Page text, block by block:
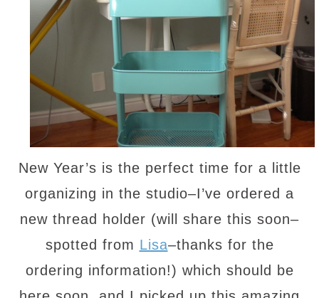
New Year’s is the perfect time for a little
organizing in the studio–I’ve ordered a
new thread holder (will share this soon–
spotted from Lisa–thanks for the
ordering information!) which should be